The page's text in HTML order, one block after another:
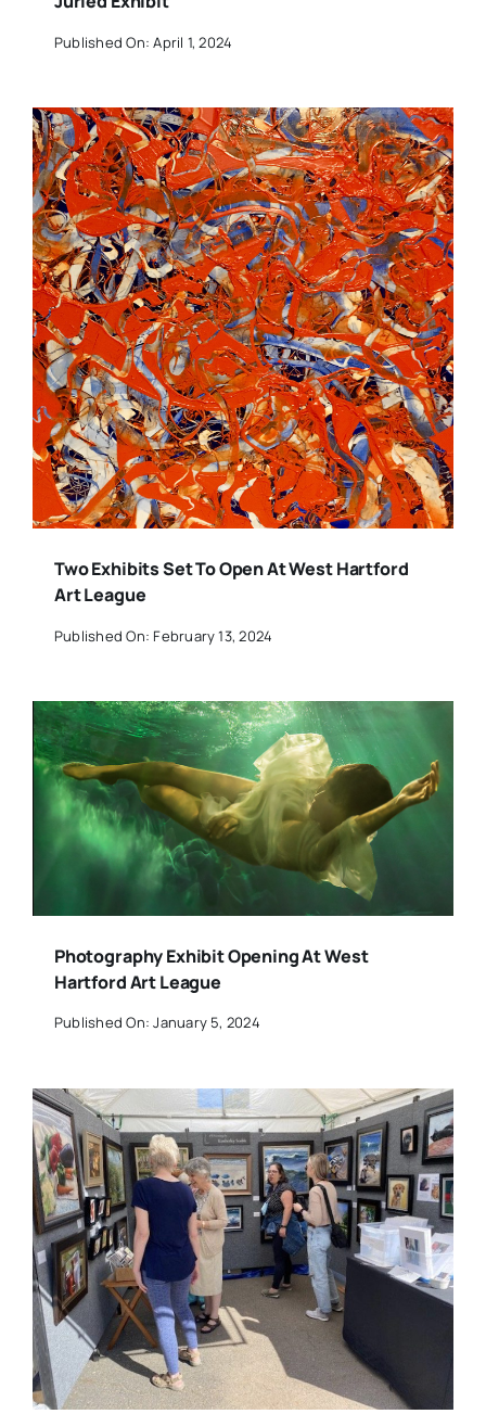
Published On: April 1, 2024
Two Exhibits Set To Open At West Hartford
Art League
Published On: February 13, 2024
Photography Exhibit Opening At West
Hartford Art League
Published On: January 5, 2024